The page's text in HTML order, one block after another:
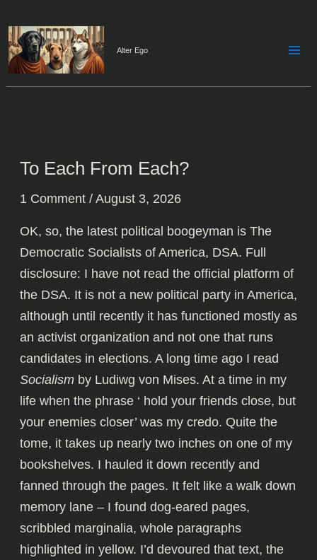
content
Alter Ego
To Each From Each?
1 Comment / August 3, 2026
OK, so, the latest political boogeyman is The
Democratic Socialists of America, DSA. Full
disclosure: I have not read the official platform of
the DSA. It is not a new political party in America,
although until recently it has functioned mostly as
an activist organization and not one that runs
candidates in elections. A long time ago I read
Socialism by Ludiwg von Mises. At a time in my
life when the phrase ‘ hold your friends close, but
your enemies closer’ was my credo. Quite the
tome, it takes up nearly two inches on one of my
bookshelves. I hauled it down recently and
fanned through the pages. It felt like a walk down
memory lane – I found dog-eared pages,
scribbled marginalia, whole paragraphs
highlighted in yellow. I’d devoured that text, the